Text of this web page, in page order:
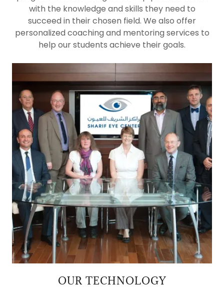
with the knowledge and skills they need to
succeed in their chosen field. We also offer
personalized coaching and mentoring services to
help our students achieve their goals.
OUR TECHNOLOGY